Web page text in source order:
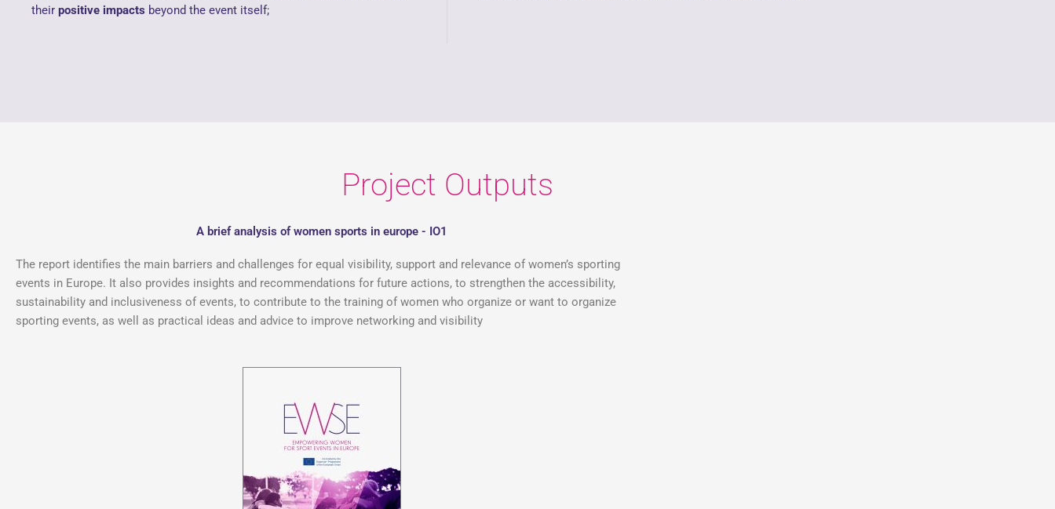
their positive impacts beyond the event itself;
Project Outputs
A brief analysis of women sports in europe - IO1
The report identifies the main barriers and challenges for equal visibility, support and relevance of women’s sporting
events in Europe. It also provides insights and recommendations for future actions, to strengthen the accessibility,
sustainability and inclusiveness of events, to contribute to the training of women who organize or want to organize
sporting events, as well as practical ideas and advice to improve networking and visibility